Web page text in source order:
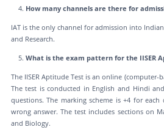
How many channels are there for
IAT is the only channel for admission into
and Research.
What is the exam pattern for the IISER
The IISER Aptitude Test is an online (computer-
The test is conducted in English and Hindi
questions. The marking scheme is +4 for
wrong answer. The test includes sections on
and Biology.